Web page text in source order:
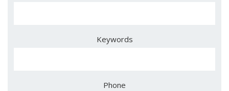
Keywords
Phone